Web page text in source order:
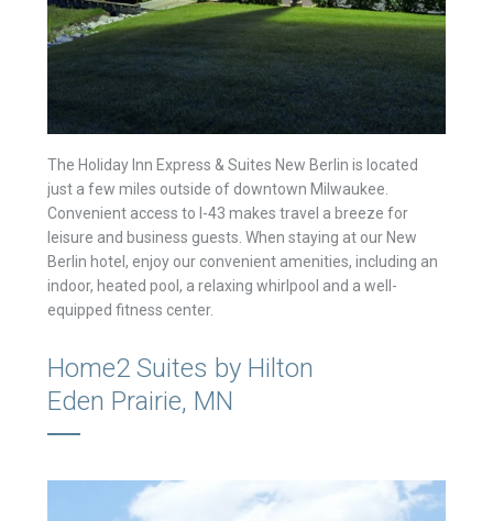
The Holiday Inn Express & Suites New Berlin is located
just a few miles outside of downtown Milwaukee.
Convenient access to I-43 makes travel a breeze for
leisure and business guests. When staying at our New
Berlin hotel, enjoy our convenient amenities, including an
indoor, heated pool, a relaxing whirlpool and a well-
equipped fitness center.
Home2 Suites by Hilton
Eden Prairie, MN